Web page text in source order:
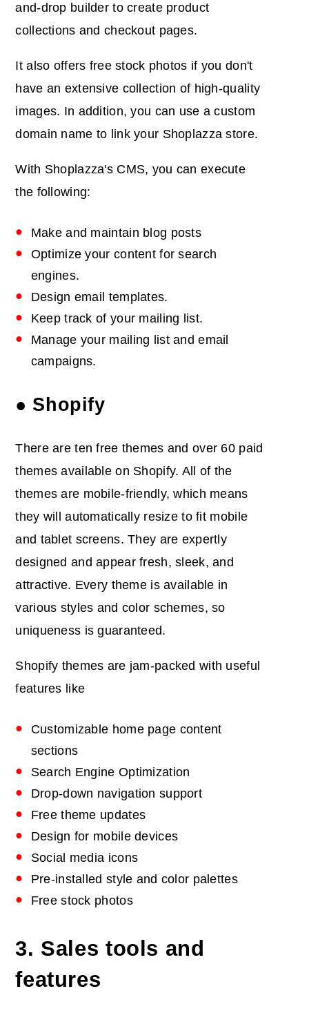
and-drop builder to create product
collections and checkout pages.
It also offers free stock photos if you don't
have an extensive collection of high-quality
images. In addition, you can use a custom
domain name to link your Shoplazza store.
With Shoplazza's CMS, you can execute
the following:
Make and maintain blog posts
Optimize your content for search
engines.
Design email templates.
Keep track of your mailing list.
Manage your mailing list and email
campaigns.
● Shopify
There are ten free themes and over 60 paid
themes available on Shopify. All of the
themes are mobile-friendly, which means
they will automatically resize to fit mobile
and tablet screens. They are expertly
designed and appear fresh, sleek, and
attractive. Every theme is available in
various styles and color schemes, so
uniqueness is guaranteed.
Shopify themes are jam-packed with useful
features like
Customizable home page content
sections
Search Engine Optimization
Drop-down navigation support
Free theme updates
Design for mobile devices
Social media icons
Pre-installed style and color palettes
Free stock photos
3. Sales tools and
features